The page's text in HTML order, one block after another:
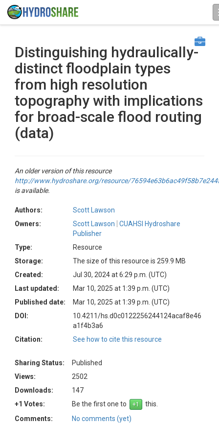
Distinguishing hydraulically-
distinct floodplain types
from high resolution
topography with implications
for broad-scale flood routing
(data)
An older version of this resource
http://www.hydroshare.org/resource/
is available.
Authors:
Scott Lawson
Owners:
Scott Lawson
CUAHSI Hydroshare
Publisher
Type:
Resource
Storage:
The size of this resource is 259.9 MB
Created:
Jul 30, 2024 at 6:29 p.m. (UTC)
Last updated:
Mar 10, 2025 at 1:39 p.m. (UTC)
Published date:
Mar 10, 2025 at 1:39 p.m. (UTC)
DOI:
10.4211/hs.d0c0122256244124acaf8e46
a1f4b3a6
Citation:
See how to cite this resource
Sharing Status:
Published
Views:
2502
Downloads:
147
+1 Votes:
Be the first one to
this.
Comments:
No comments (yet)